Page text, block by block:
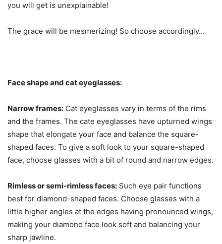
you will get is unexplainable!
The grace will be mesmerizing! So choose accordingly…
Face shape and cat eyeglasses:
Narrow frames: Cat eyeglasses vary in terms of the rims
and the frames. The cate eyeglasses have upturned wings
shape that elongate your face and balance the square-
shaped faces. To give a soft look to your square-shaped
face, choose glasses with a bit of round and narrow edges.
Rimless or semi-rimless faces: Such eye pair functions
best for diamond-shaped faces. Choose glasses with a
little higher angles at the edges having pronounced wings,
making your diamond face look soft and balancing your
sharp jawline.